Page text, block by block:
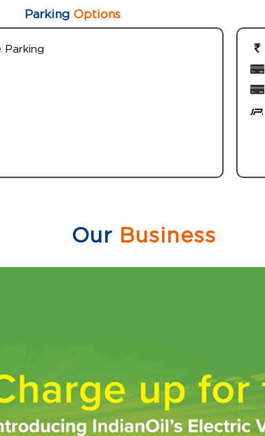
Parking Options
Parking
Our Business